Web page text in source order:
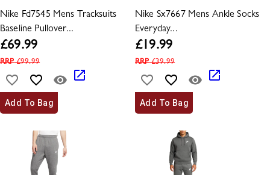
Nike Fd7545 Mens Tracksuits
Baseline Pullover...
£69.99
RRP£99.99
Add To Bag
Nike Sx7667 Mens Ankle Socks
Everyday...
£19.99
RRP£39.99
Add To Bag